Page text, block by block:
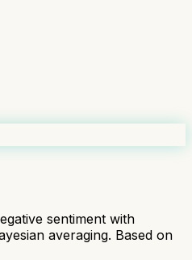
sentiment with
averaging. Based on